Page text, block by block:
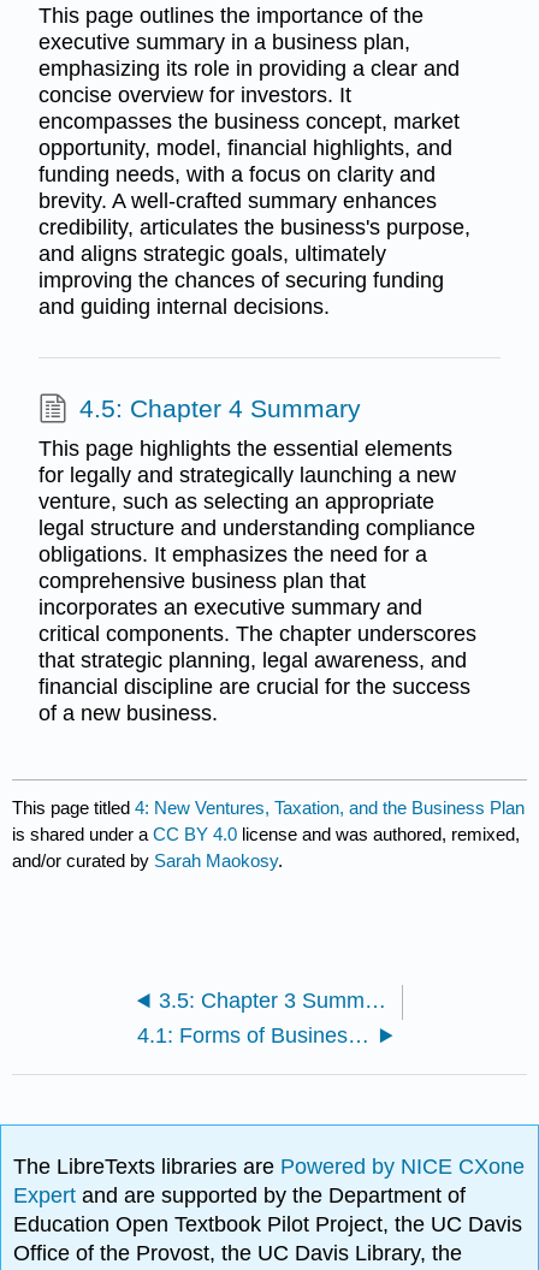
This page outlines the importance of the
executive summary in a business plan,
emphasizing its role in providing a clear and
concise overview for investors. It
encompasses the business concept, market
opportunity, model, financial highlights, and
funding needs, with a focus on clarity and
brevity. A well-crafted summary enhances
credibility, articulates the business's purpose,
and aligns strategic goals, ultimately
improving the chances of securing funding
and guiding internal decisions.
4.5: Chapter 4 Summary
This page highlights the essential elements
for legally and strategically launching a new
venture, such as selecting an appropriate
legal structure and understanding compliance
obligations. It emphasizes the need for a
comprehensive business plan that
incorporates an executive summary and
critical components. The chapter underscores
that strategic planning, legal awareness, and
financial discipline are crucial for the success
of a new business.
This page titled4: New Ventures, Taxation, and the Business Plan
is shared under aCC BY 4.0 license and was authored, remixed,
and/or curated by Sarah Maokosy.
3.5: Chapter 3 Summary
4.1: Forms of Business Ownership
The LibreTexts libraries are Powered by NICE CXone
Expertand are supported by the Department of
Education Open Textbook Pilot Project, the UC Davis
Office of the Provost, the UC Davis Library, the